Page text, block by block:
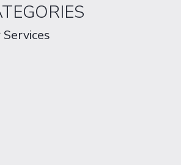
Services